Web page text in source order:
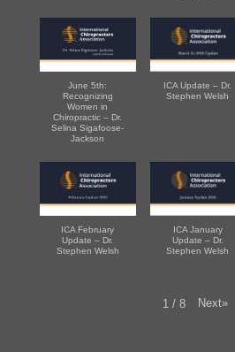
June 5th:
Recognizing
Women in
Chiropractic – Dr.
Selina Sigafoose-
Jackson
ICA Update – Dr.
Stephen Welsh
ICA February
Update – Dr.
Stephen Welsh
ICA January
Update – Dr.
Stephen Welsh
1 / 8 Next»